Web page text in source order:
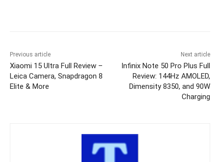
Previous article
Xiaomi 15 Ultra Full Review –
Leica Camera, Snapdragon 8
Elite & More
Next article
Infinix Note 50 Pro Plus Full
Review: 144Hz AMOLED,
Dimensity 8350, and 90W
Charging